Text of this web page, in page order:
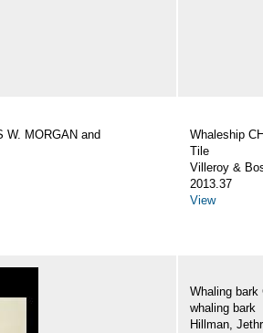
W. MORGAN and
Whaleship
Tile
Villeroy &
2013.37
View
Whaling bark
whaling bark
Hillman,